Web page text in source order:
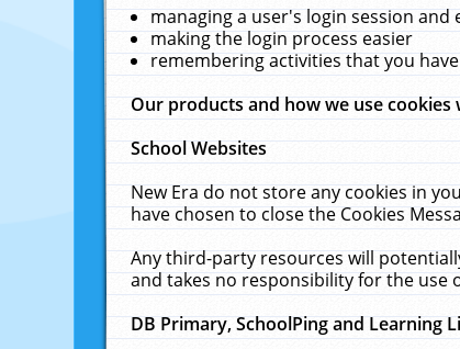
managing a user's login session
making the login process easier
remembering activities that you
Our products and how we use
School Websites
New Era do not store any cookies in
have chosen to close the Cookies
Any third-party resources will
and takes no responsibility for the use
DB Primary, SchoolPing and Learning